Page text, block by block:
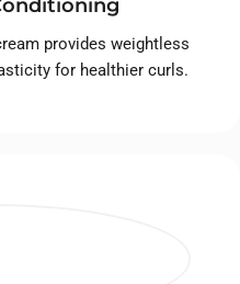
provides weightless
for healthier curls.